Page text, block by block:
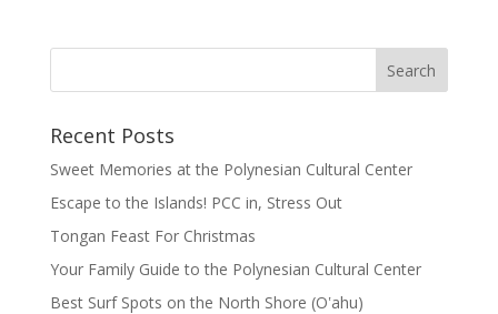
Recent Posts
Sweet Memories at the Polynesian Cultural Center
Escape to the Islands! PCC in, Stress Out
Tongan Feast For Christmas
Your Family Guide to the Polynesian Cultural Center
Best Surf Spots on the North Shore (Oʽahu)